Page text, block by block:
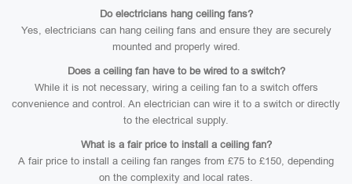
Do electricians hang ceiling fans?
Yes, electricians can hang ceiling fans and ensure they are securely
mounted and properly wired.
Does a ceiling fan have to be wired to a switch?
While it is not necessary, wiring a ceiling fan to a switch offers
convenience and control. An electrician can wire it to a switch or directly
to the electrical supply.
What is a fair price to install a ceiling fan?
A fair price to install a ceiling fan ranges from £75 to £150, depending
on the complexity and local rates.